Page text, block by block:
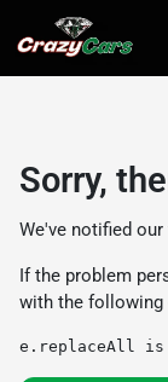
Sorry,
We've notified
If the problem
with the following
e.replaceAll